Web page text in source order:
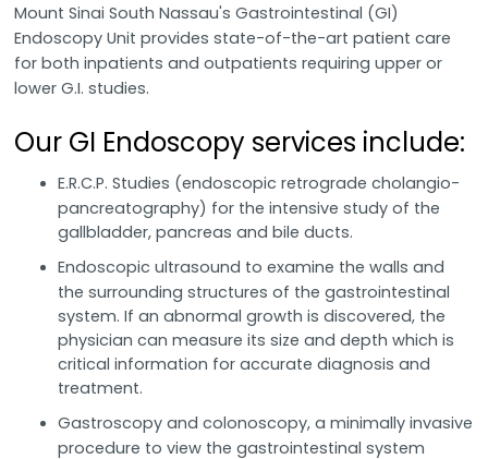
Mount Sinai South Nassau's Gastrointestinal (GI)
Endoscopy Unit provides state-of-the-art patient care
for both inpatients and outpatients requiring upper or
lower G.I. studies.
Our GI Endoscopy services include:
E.R.C.P. Studies (endoscopic retrograde cholangio-
pancreatography) for the intensive study of the
gallbladder, pancreas and bile ducts.
Endoscopic ultrasound to examine the walls and
the surrounding structures of the gastrointestinal
system. If an abnormal growth is discovered, the
physician can measure its size and depth which is
critical information for accurate diagnosis and
treatment.
Gastroscopy and colonoscopy, a minimally invasive
procedure to view the gastrointestinal system